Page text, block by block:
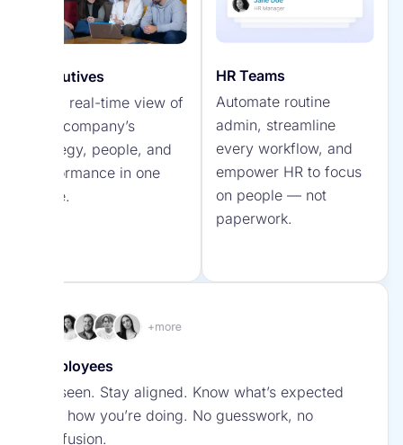
Strategy Maps
to your strategy.
Initiatives
Turn strategy into action with clear, trackable
projects that drive real results.
Surveys & Engagement Tools
Listen, measure, and act on employee feedback
to strengthen engagement and culture.
Empower Your HR
Say Hello to Your
AI-Powered Team
AI that makes your
team’s workload lighter,
Discover
Spark.work’s AI
Engine
Executives
Get a real-time view of
your company’s
strategy, people, and
performance in one
place.
HR Teams
Automate routine
admin, streamline
every workflow, and
empower HR to focus
on people — not
paperwork.
Employees
Be seen. Stay aligned. Know what’s expected
and how you’re doing. No guesswork, no
confusion.